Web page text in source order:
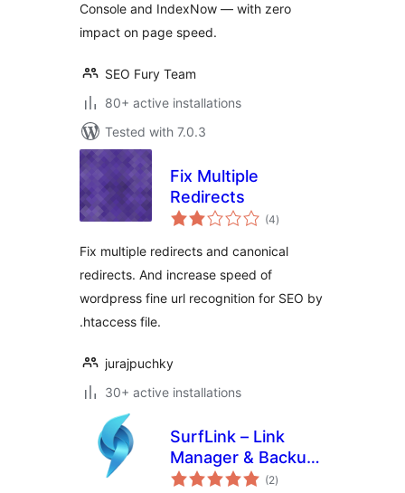
Console and IndexNow — with zero
impact on page speed.
SEO Fury Team
80+ active installations
Tested with 7.0.3
Fix Multiple
Redirects
(4total
ratings
)
Fix multiple redirects and canonical
redirects. And increase speed of
wordpress fine url recognition for SEO by
.htaccess file.
jurajpuchky
30+ active installations
SurfLink – Link
Manager & Backup
Restore
(2total
ratings
)